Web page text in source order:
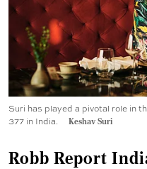
Suri has played a pivotal role in
377 in India.
Keshav Suri
Robb Report